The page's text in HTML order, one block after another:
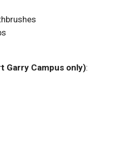
Garry Campus only):